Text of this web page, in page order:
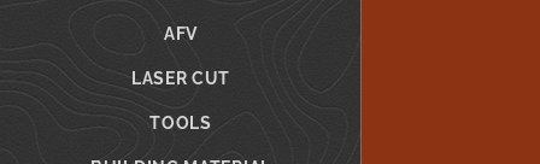
AFV
LASER CUT
TOOLS